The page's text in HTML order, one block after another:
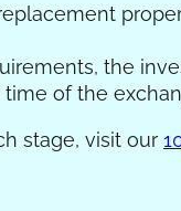
the
of the
stage, visit our